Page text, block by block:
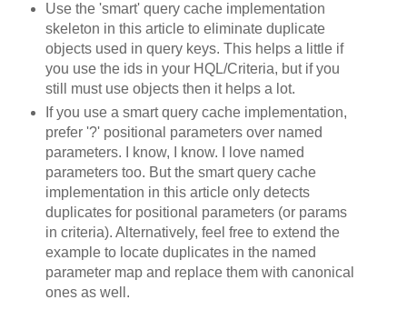
Use the 'smart' query cache implementation
skeleton in this article to eliminate duplicate
objects used in query keys. This helps a little if
you use the ids in your HQL/Criteria, but if you
still must use objects then it helps a lot.
If you use a smart query cache implementation,
prefer '?' positional parameters over named
parameters. I know, I know. I love named
parameters too. But the smart query cache
implementation in this article only detects
duplicates for positional parameters (or params
in criteria). Alternatively, feel free to extend the
example to locate duplicates in the named
parameter map and replace them with canonical
ones as well.